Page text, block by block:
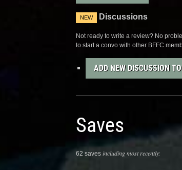
NEW Discussions
Not ready to write a review? No
to start a convo with other BFFC
ADD NEW DISCUSSION
Saves
62 saves including most recently: